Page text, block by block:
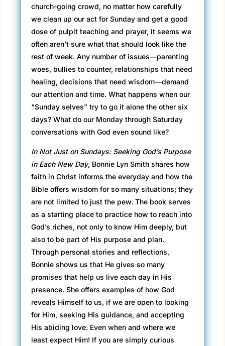
church-going crowd, no matter how carefully
we clean up our act for Sunday and get a good
dose of pulpit teaching and prayer, it seems we
often aren’t sure what that should look like the
rest of week. Any number of issues—parenting
woes, bullies to counter, relationships that need
healing, decisions that need wisdom—demand
our attention and time. What happens when our
“Sunday selves” try to go it alone the other six
days? What do our Monday through Saturday
conversations with God even sound like?
In Not Just on Sundays: Seeking God’s Purpose
in Each New Day, Bonnie Lyn Smith shares how
faith in Christ informs the everyday and how the
Bible offers wisdom for so many situations; they
are not limited to just the pew. The book serves
as a starting place to practice how to reach into
God’s riches, not only to know Him deeply, but
also to be part of His purpose and plan.
Through personal stories and reflections,
Bonnie shows us that He gives so many
promises that help us live each day in His
presence. She offers examples of how God
reveals Himself to us, if we are open to looking
for Him, seeking His guidance, and accepting
His abiding love. Even when and where we
least expect Him! If you are simply curious